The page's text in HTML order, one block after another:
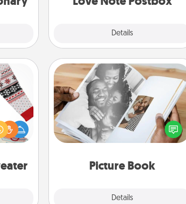
Details
this
bold
"Ugly
Picture Book
Details
Picture Book
Gather your favorite photos of you
and your loved one and create an
album! It's a fun way to recapture the